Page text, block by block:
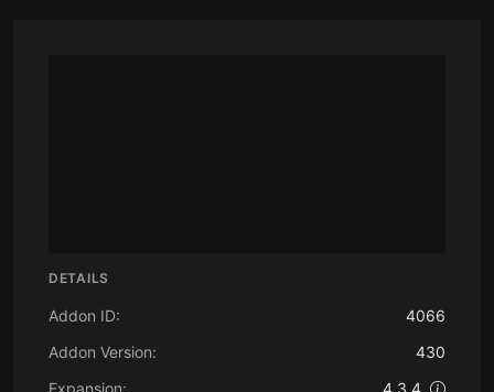
DETAILS
Addon ID:
4066
Addon Version:
430
Expansion:
4.3.4